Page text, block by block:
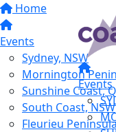
Home
Events
Sydney, NSW
Mornington
Sunshine Coast,
South Coast, NSW
Fleurieu
Events